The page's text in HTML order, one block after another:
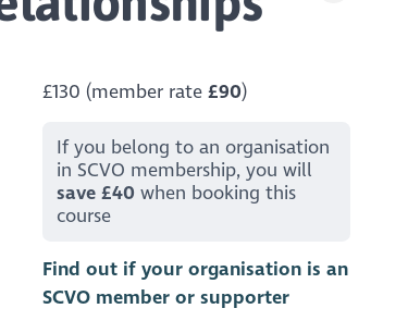
£130 (member rate £90)
If you belong to an organisation
in SCVO membership, you will
save £40 when booking this
course
Find out if your organisation is an
SCVO member or supporter